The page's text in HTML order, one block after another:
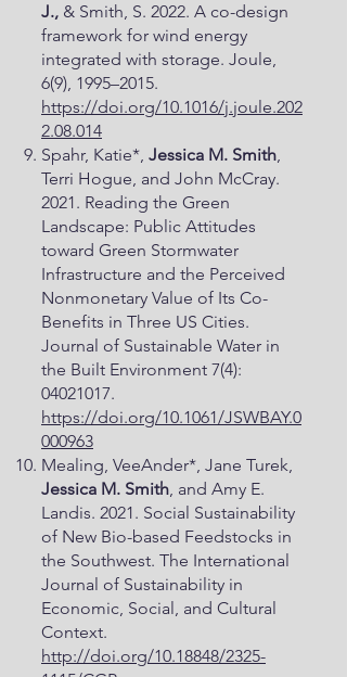
J., & Smith, S. 2022. A co-design
framework for wind energy
integrated with storage. Joule,
6(9), 1995–2015.
https://doi.org/10.1016/j.joule.202
2.08.014
Spahr, Katie*, Jessica M. Smith,
Terri Hogue, and John McCray.
2021. Reading the Green
Landscape: Public Attitudes
toward Green Stormwater
Infrastructure and the Perceived
Nonmonetary Value of Its Co-
Benefits in Three US Cities.
Journal of Sustainable Water in
the Built Environment 7(4):
04021017.
https://doi.org/10.1061/JSWBAY.0
000963
Mealing, VeeAnder*, Jane Turek,
Jessica M. Smith, and Amy E.
Landis. 2021. Social Sustainability
of New Bio-based Feedstocks in
the Southwest. The International
Journal of Sustainability in
Economic, Social, and Cultural
Context.
http://doi.org/10.18848/2325-